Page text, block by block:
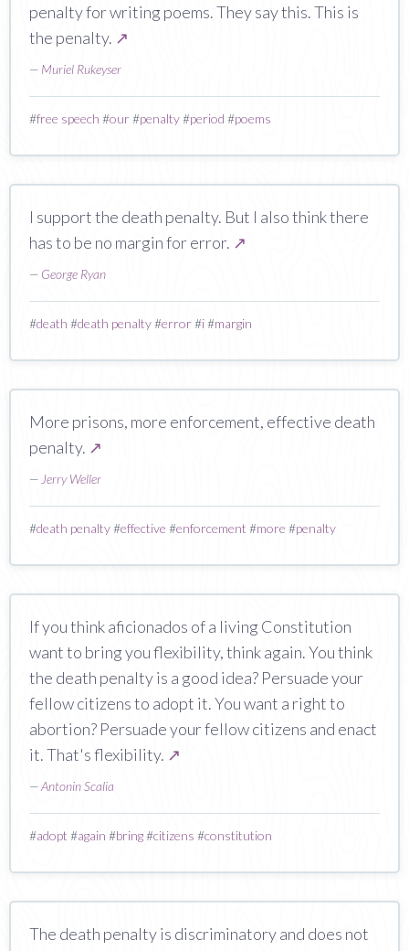
penalty for writing poems. They say this. This is
the penalty. ↗
— Muriel Rukeyser
#free speech #our#penalty#period #poems
I support the death penalty. But I also think there
has to be no margin for error. ↗
— George Ryan
#death #death penalty#error#i#margin
More prisons, more enforcement, effective death
penalty. ↗
— Jerry Weller
#death penalty#effective #enforcement #more #penalty
If you think aficionados of a living Constitution
want to bring you flexibility, think again. You think
the death penalty is a good idea? Persuade your
fellow citizens to adopt it. You want a right to
abortion? Persuade your fellow citizens and enact
it. That's flexibility. ↗
—Antonin Scalia
#adopt #again #bring#citizens #constitution
The death penalty is discriminatory and does not